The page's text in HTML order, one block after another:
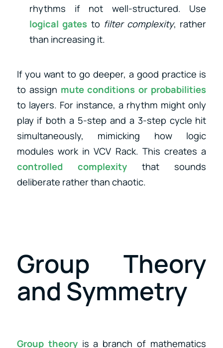
rhythms if not well-structured. Use
logical gates to filter complexity, rather
than increasing it.
If you want to go deeper, a good practice is
to assign mute conditions or probabilities
to layers. For instance, a rhythm might only
play if both a 5-step and a 3-step cycle hit
simultaneously, mimicking how logic
modules work in VCV Rack. This creates a
controlled complexitythat sounds
deliberate rather than chaotic.
Group Theory
and Symmetry
Group theoryis a branch of mathematics